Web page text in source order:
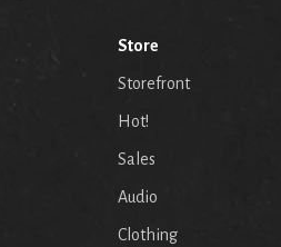
Store
Storefront
Hot!
Sales
Audio
Clothing